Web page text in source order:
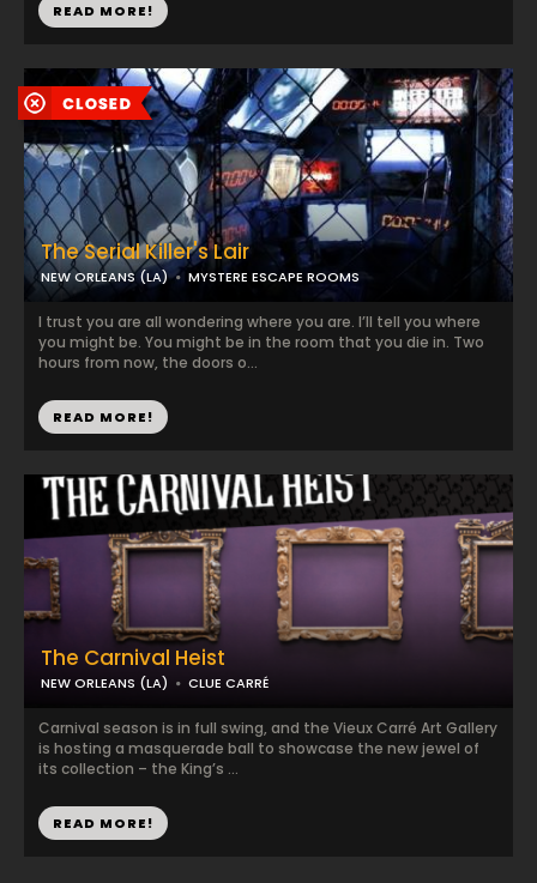
READ MORE!
The Serial Killer's Lair
NEW ORLEANS (LA) MYSTERE ESCAPE ROOMS
I trust you are all wondering where you are. I’ll tell you where
you might be. You might be in the room that you die in. Two
hours from now, the doors o...
READ MORE!
The Carnival Heist
NEW ORLEANS (LA) CLUE CARRÉ
Carnival season is in full swing, and the Vieux Carré Art Gallery
is hosting a masquerade ball to showcase the new jewel of
its collection – the King’s ...
READ MORE!